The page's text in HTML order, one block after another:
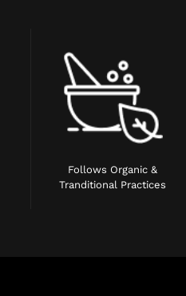
Follows Organic &
Tranditional Practices